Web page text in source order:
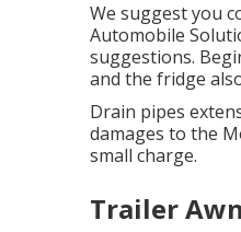
We suggest you
Automobile
suggestions.
and the fridge
Drain pipes
damages to the
small charge.
Trailer